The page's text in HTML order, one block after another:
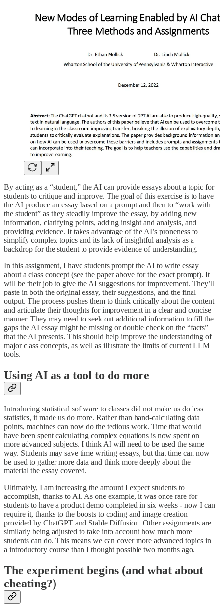
By acting as a “student,” the AI can provide essays about a topic for
students to critique and improve. The goal of this exercise is to have
the AI produce an essay based on a prompt and then to “work with
the student” as they steadily improve the essay, by adding new
information, clarifying points, adding insight and analysis, and
providing evidence. It takes advantage of the AI’s proneness to
simplify complex topics and its lack of insightful analysis as a
backdrop for the student to provide evidence of understanding.
In this assignment, I have students prompt the AI to write essay
about a class concept (see the paper above for the exact prompt). It
will be their job to give the AI suggestions for improvement. They’ll
paste in both the original essay, their suggestions, and the final
output. The process pushes them to think critically about the content
and articulate their thoughts for improvement in a clear and concise
manner. They may need to seek out additional information to fill the
gaps the AI essay might be missing or double check on the “facts”
that the AI presents. This should help improve the understanding of
major class concepts, as well as illustrate the limits of current LLM
tools.
Using AI as a tool to do more
Introducing statistical software to classes did not make us do less
statistics, it made us do more. Rather than hand-calculating data
points, machines can now do the tedious work. Time that would
have been spent calculating complex equations is now spent on
more advanced subjects. I think AI will need to be used the same
way. Students may save time writing essays, but that time can now
be used to gather more data and think more deeply about the
material the essay covered.
Ultimately, I am increasing the amount I expect students to
accomplish, thanks to AI. As one example, it was once rare for
students to have a product demo completed in six weeks - now I can
require it, thanks to the boosts to coding and image creation
provided by ChatGPT and Stable Diffusion. Other assignments are
similarly being adjusted to take into account how much more
students can do. This means we can cover more advanced topics in
a introductory course than I thought possible two months ago.
The experiment begins (and what about
cheating?)